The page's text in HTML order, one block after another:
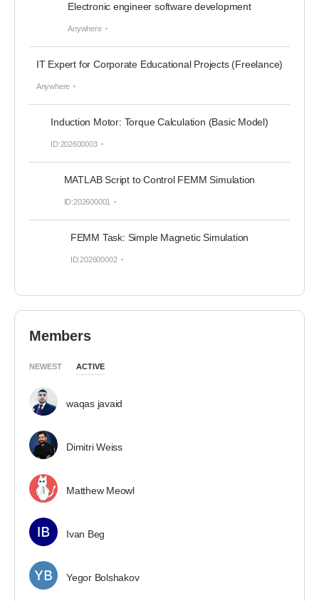
Electronic engineer software development
Anywhere
IT Expert for Corporate Educational Projects (Freelance)
Anywhere
Induction Motor: Torque Calculation (Basic Model)
ID:202600003
MATLAB Script to Control FEMM Simulation
ID:202600001
FEMM Task: Simple Magnetic Simulation
ID:202600002
Members
NEWEST ACTIVE
waqas javaid
Dimitri Weiss
Matthew Meowl
Ivan Beg
Yegor Bolshakov